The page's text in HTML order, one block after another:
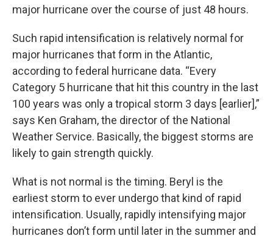
major hurricane over the course of just 48 hours.
Such rapid intensification is relatively normal for
major hurricanes that form in the Atlantic,
according to federal hurricane data. “Every
Category 5 hurricane that hit this country in the last
100 years was only a tropical storm 3 days [earlier],”
says Ken Graham, the director of the National
Weather Service. Basically, the biggest storms are
likely to gain strength quickly.
What is not normal is the timing. Beryl is the
earliest storm to ever undergo that kind of rapid
intensification. Usually, rapidly intensifying major
hurricanes don’t form until later in the summer and